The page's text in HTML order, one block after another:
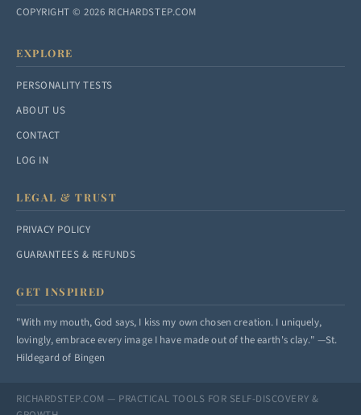
COPYRIGHT © 2026 RICHARDSTEP.COM
EXPLORE
PERSONALITY TESTS
ABOUT US
CONTACT
LOG IN
LEGAL & TRUST
PRIVACY POLICY
GUARANTEES & REFUNDS
GET INSPIRED
"With my mouth, God says, I kiss my own chosen creation. I uniquely,
lovingly, embrace every image I have made out of the earth's clay." —St.
Hildegard of Bingen
RICHARDSTEP.COM — PRACTICAL TOOLS FOR SELF-DISCOVERY &